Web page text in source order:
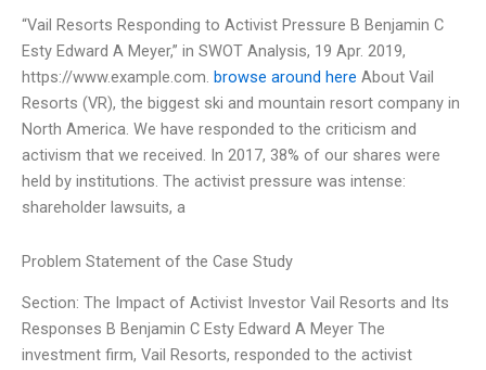
“Vail Resorts Responding to Activist Pressure B Benjamin C
Esty Edward A Meyer,” in SWOT Analysis, 19 Apr. 2019,
https://www.example.com. browse around here About Vail
Resorts (VR), the biggest ski and mountain resort company in
North America. We have responded to the criticism and
activism that we received. In 2017, 38% of our shares were
held by institutions. The activist pressure was intense:
shareholder lawsuits, a
Problem Statement of the Case Study
Section: The Impact of Activist Investor Vail Resorts and Its
Responses B Benjamin C Esty Edward A Meyer The
investment firm, Vail Resorts, responded to the activist